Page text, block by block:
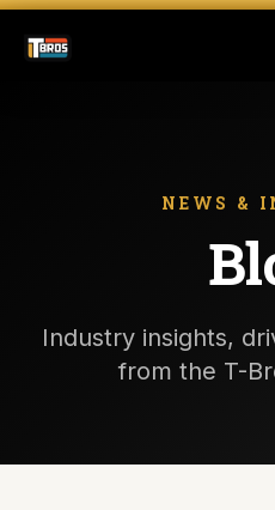
SERVICES
NEWS &
Industry insights,
from the T-